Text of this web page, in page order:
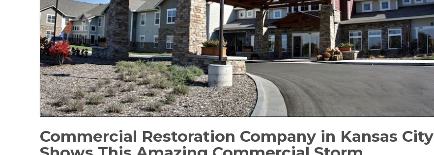
Commercial Restoration Company in Kansas City